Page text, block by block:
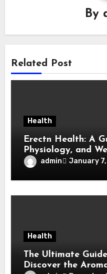
By
Related Post
Health
Erectn Health: A
Physiology, and
admin January
Health
The Ultimate
Discover the